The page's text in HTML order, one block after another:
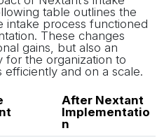
table outlines the
intake process functioned
These changes
gains, but also an
for the organization to
and on a scale.
After Nextant
Implementatio
n